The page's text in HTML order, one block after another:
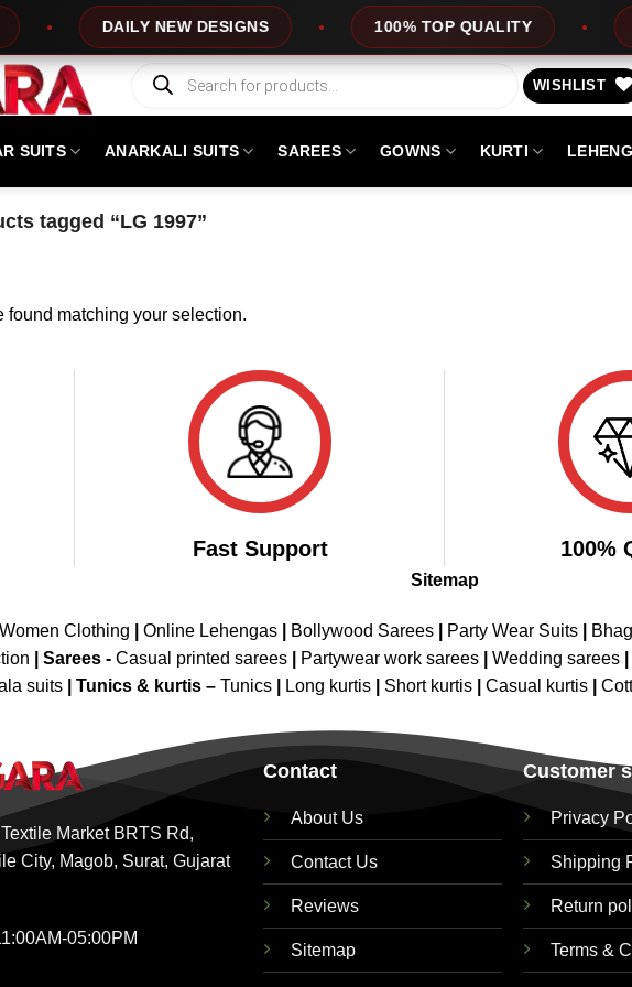
DAILY NEW DESIGNS 100% TOP QUALITY
Products
search
WISHLIST
SUITS ANARKALI SUITS SAREES GOWNS KURTI
tagged “LG 1997”
found matching your selection.
Fast Support 100%
Sitemap
Women Clothing Online Lehengas Bollywood Sarees Party Wear Suits
Sarees - Casual printed sarees Partywear work sarees Wedding sarees
suits Tunics & kurtis – Tunics Long kurtis Short kurtis Casual kurtis
Market BRTS Rd,
City, Magob, Surat, Gujarat
05:00PM
Contact
About Us
Contact Us
Reviews
Sitemap
Customer
Privacy
Shipping
Return
Terms &